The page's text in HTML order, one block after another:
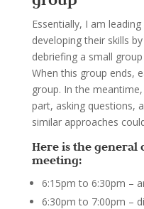
Essentially, I am
developing their skills
debriefing a small
When this group ends,
group. In the
part, asking questions,
similar approaches
Here is the
meeting:
6:15pm to 6:30pm –
6:30pm to 7:00pm –